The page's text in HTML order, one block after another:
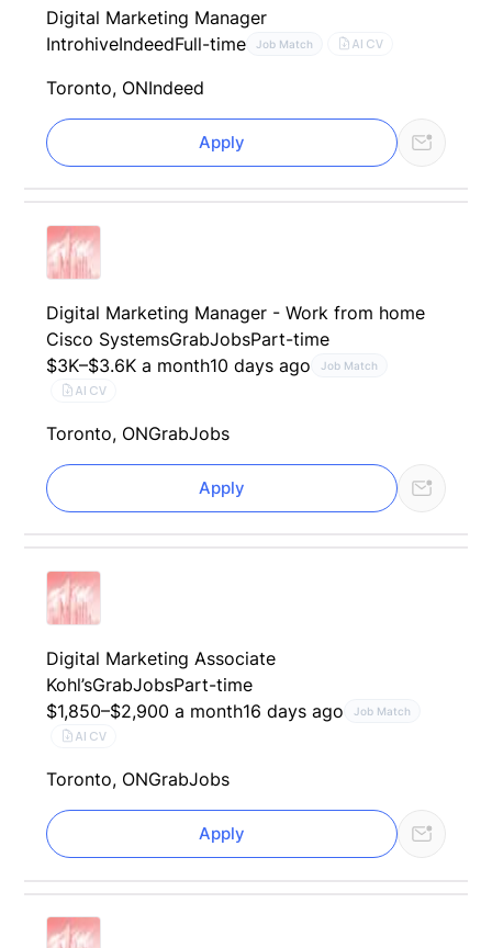
Digital Marketing Manager
IntrohiveIndeedFull-time Job Match AI CV
Toronto, ONIndeed
Apply
Digital Marketing Manager - Work from home
Cisco SystemsGrabJobsPart-time
$3K–$3.6K a month10 days ago Job Match
AI CV
Toronto, ONGrabJobs
Apply
Digital Marketing Associate
Kohl’sGrabJobsPart-time
$1,850–$2,900 a month16 days ago Job Match
AI CV
Toronto, ONGrabJobs
Apply